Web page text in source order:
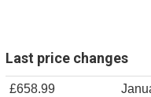
Last price changes
£658.99